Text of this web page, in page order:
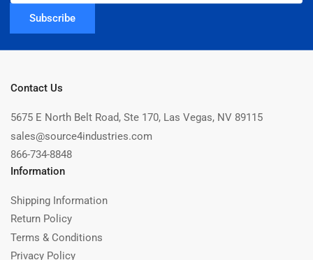
Subscribe
Contact Us
5675 E North Belt Road, Ste 170, Las Vegas, NV 89115
sales@source4industries.com
866-734-8848
Information
Shipping Information
Return Policy
Terms & Conditions
Privacy Policy